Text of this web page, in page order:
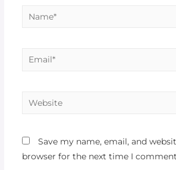
Save my name, email, and
browser for the next time I